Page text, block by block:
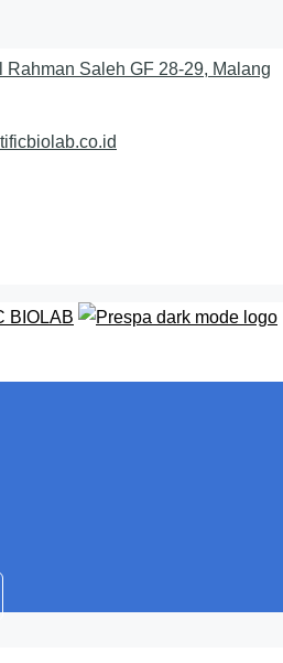
Rahman Saleh GF 28-29, Malang